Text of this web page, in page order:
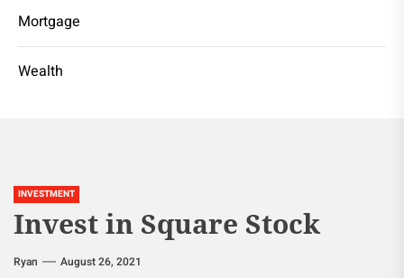
Mortgage
Wealth
INVESTMENT
Invest in Square Stock
Ryan August 26, 2021